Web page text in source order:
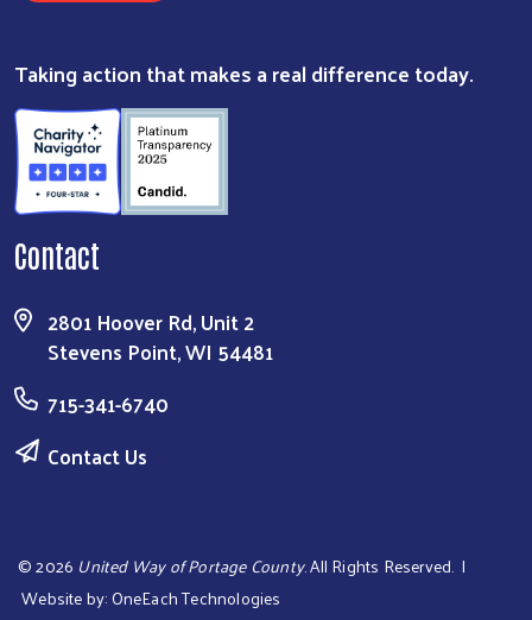
Taking action that makes a real difference today.
Contact
2801 Hoover Rd, Unit 2
Stevens Point, WI 54481
715-341-6740
Contact Us
©2026 United Way of Portage County. All Rights Reserved. |
Website by:OneEach Technologies